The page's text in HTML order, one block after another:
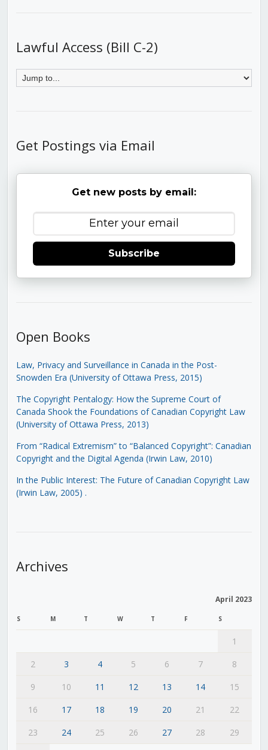
Lawful Access (Bill C-2)
Get Postings via Email
Get new posts by email:
Subscribe
Open Books
Law, Privacy and Surveillance in Canada in the Post-
Snowden Era (University of Ottawa Press, 2015)
The Copyright Pentalogy: How the Supreme Court of
Canada Shook the Foundations of Canadian Copyright Law
(University of Ottawa Press, 2013)
From “Radical Extremism” to “Balanced Copyright”: Canadian
Copyright and the Digital Agenda (Irwin Law, 2010)
In the Public Interest: The Future of Canadian Copyright Law
(Irwin Law, 2005) .
Archives
April 2023
S M T W T F S
1
2
3 4 5 6 7
8
9
10 11 12 13 14
15
16
17 18 19 20 21
22
23
24 25 26 27 28
29